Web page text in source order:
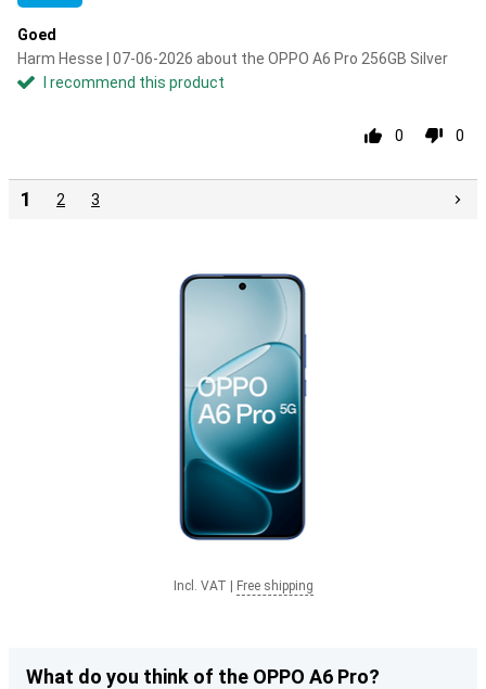
Goed
Harm Hesse | 07-06-2026 about the OPPO A6 Pro 256GB Silver
I recommend this product
0 0
1 2 3
Incl. VAT Free shipping
What do you think of the OPPO A6 Pro?